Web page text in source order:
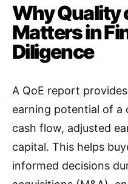
Why Quality
Matters in
Diligence
A QoE report
earning potential of a
cash flow, adjusted
capital. This helps
informed decisions